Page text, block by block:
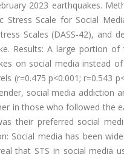
2023 earthquakes.
Stress Scale for Social
Scales (DASS-42), and
Results: A large portion
on social media instead
(r=0.475 p<0.001; r=0.543
social media addiction
in those who followed the
their preferred social
Social media has been
that STS in social media